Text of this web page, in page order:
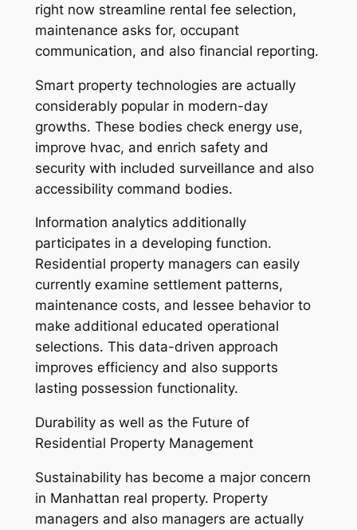
right now streamline rental fee selection,
maintenance asks for, occupant
communication, and also financial reporting.
Smart property technologies are actually
considerably popular in modern-day
growths. These bodies check energy use,
improve hvac, and enrich safety and
security with included surveillance and also
accessibility command bodies.
Information analytics additionally
participates in a developing function.
Residential property managers can easily
currently examine settlement patterns,
maintenance costs, and lessee behavior to
make additional educated operational
selections. This data-driven approach
improves efficiency and also supports
lasting possession functionality.
Durability as well as the Future of
Residential Property Management
Sustainability has become a major concern
in Manhattan real property. Property
managers and also managers are actually